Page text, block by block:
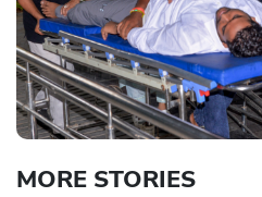
MORE STORIES